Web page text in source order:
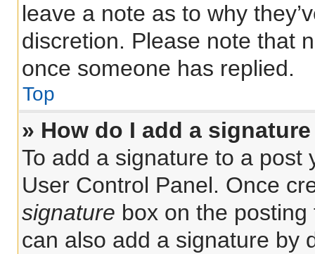
leave a note as to why
discretion. Please note that
once someone has replied.
Top
» How do I add a
To add a signature to a
User Control Panel. Once
signature box on the
can also add a signature by